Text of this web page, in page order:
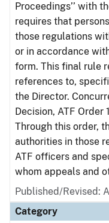
Proceedings’’ with
requires that
those regulations
or in accordance
form. This final rule
references to,
the Director.
Decision, ATF Order
Through this order,
authorities in those
ATF officers and
whom appeals and
Published/Revised:
Category